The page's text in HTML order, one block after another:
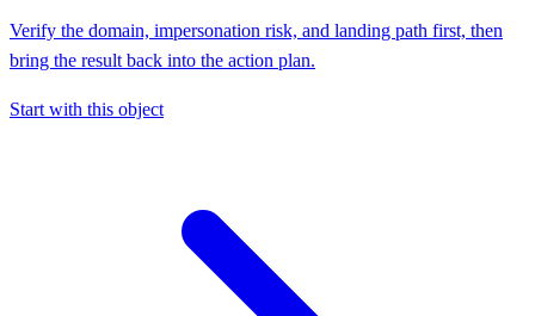
Verify the domain, impersonation risk, and landing path first, then
bring the result back into the action plan.
Start with this object